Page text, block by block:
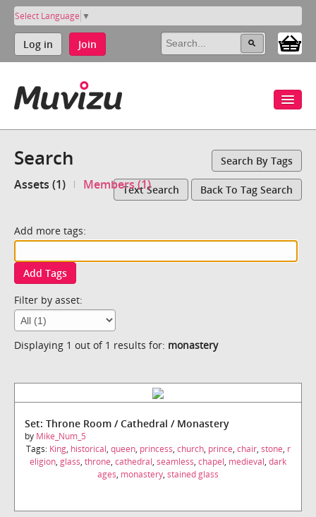
Select Language ▼
Log in Join
Search Search By Tags
Assets (1) Members (1)Text Search Back To Tag Search
Add more tags:
Add Tags
Filter by asset:
Displaying 1 out of 1 results for: monastery
Set: Throne Room / Cathedral / Monastery
by Mike_Num_5
Tags: King, historical, queen, princess, church, prince, chair, stone, r
eligion, glass, throne, cathedral, seamless, chapel, medieval, dark
ages, monastery, stained glass